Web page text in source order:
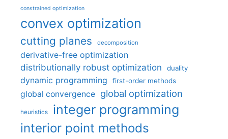
constrained optimization
convex optimization
cutting planes decomposition
derivative-free optimization
distributionally robust optimization
duality
dynamic programming first-order methods
global convergence global optimization
heuristics integer programming
interior point methods